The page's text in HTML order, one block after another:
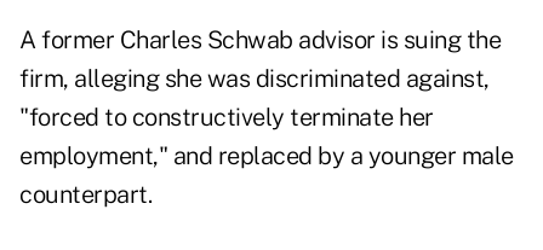
A former Charles Schwab advisor is suing the
firm, alleging she was discriminated against,
"forced to constructively terminate her
employment," and replaced by a younger male
counterpart.